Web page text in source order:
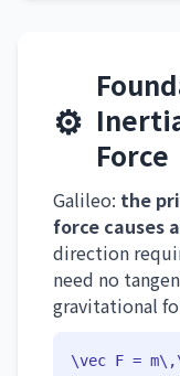
⚙️
Force
Galileo: the
force causes
direction
need no
gravitational
\vec F =